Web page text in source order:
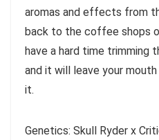
aromas and effects from
back to the coffee shops
have a hard time trimming
and it will leave your
it.
Genetics: Skull Ryder x